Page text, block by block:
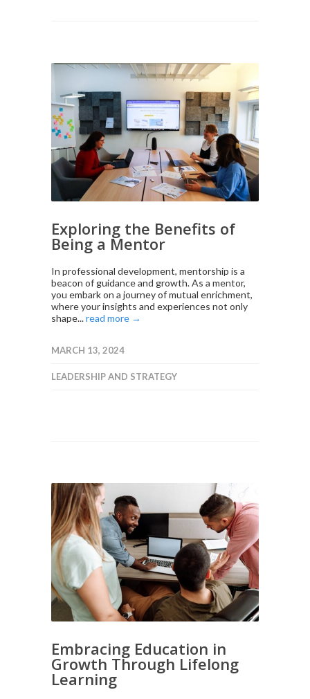
Exploring the Benefits of
Being a Mentor
In professional development, mentorship is a
beacon of guidance and growth. As a mentor,
you embark on a journey of mutual enrichment,
where your insights and experiences not only
shape...read more →
MARCH 13, 2024
LEADERSHIP AND STRATEGY
Embracing Education in
Growth Through Lifelong
Learning